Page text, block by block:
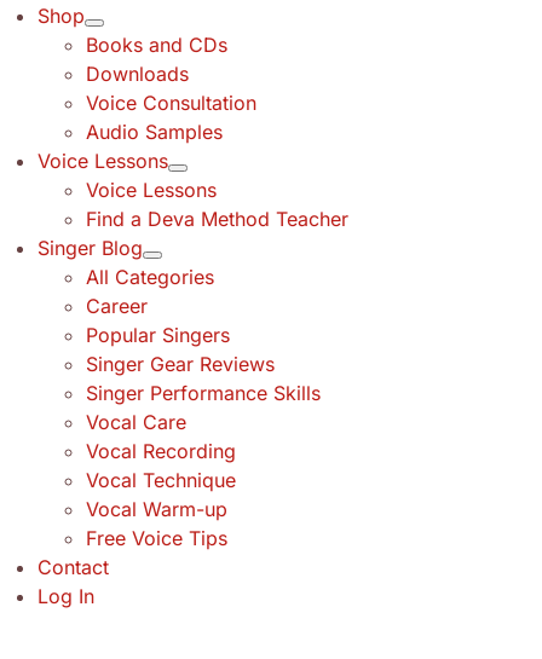
Shop
Books and CDs
Downloads
Voice Consultation
Audio Samples
Voice Lessons
Voice Lessons
Find a Deva Method Teacher
Singer Blog
All Categories
Career
Popular Singers
Singer Gear Reviews
Singer Performance Skills
Vocal Care
Vocal Recording
Vocal Technique
Vocal Warm-up
Free Voice Tips
Contact
Log In